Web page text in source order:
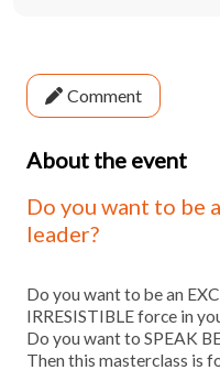
Comment
About the event
Do you want to be
leader?
Do you want to be an
IRRESISTIBLE force in
Do you want to SPEAK
Then this masterclass is